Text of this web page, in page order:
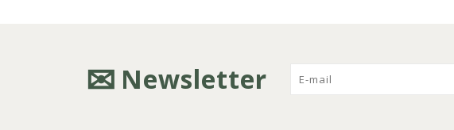
Newsletter